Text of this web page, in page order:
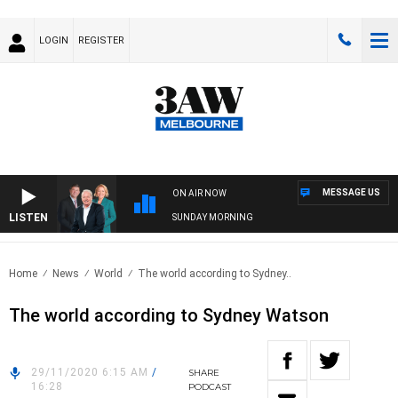
LOGIN REGISTER
LISTEN
ON AIR NOW
SUNDAY MORNING
MESSAGE US
Home News World The world according to Sydney..
The world according to Sydney Watson
29/11/2020 6:15 AM /
16:28
SHARE
PODCAST